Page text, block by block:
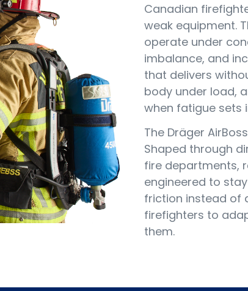
Canadian
weak equipment.
operate under
imbalance, and
that delivers
body under load,
when fatigue sets
The Dräger
Shaped through
fire departments,
engineered to
friction instead of
firefighters to
them.